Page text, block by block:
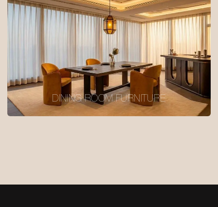
DINING ROOM FURNITURE